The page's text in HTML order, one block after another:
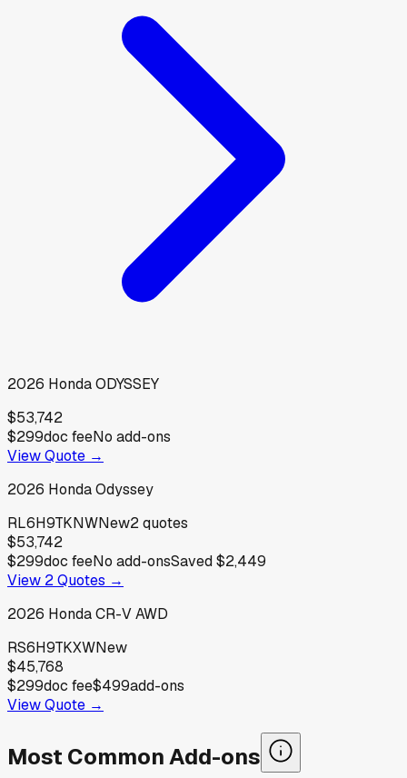
2026 HondaODYSSEY
$53,742
$299doc feeNo add-ons
View Quote →
2026 HondaOdyssey
RL6H9TKNWNew2quotes
$53,742
$299doc feeNo add-onsSaved$2,449
View 2Quotes →
2026 HondaCR-V AWD
RS6H9TKXWNew
$45,768
$299doc fee$499add-ons
View Quote →
Most Common Add-ons